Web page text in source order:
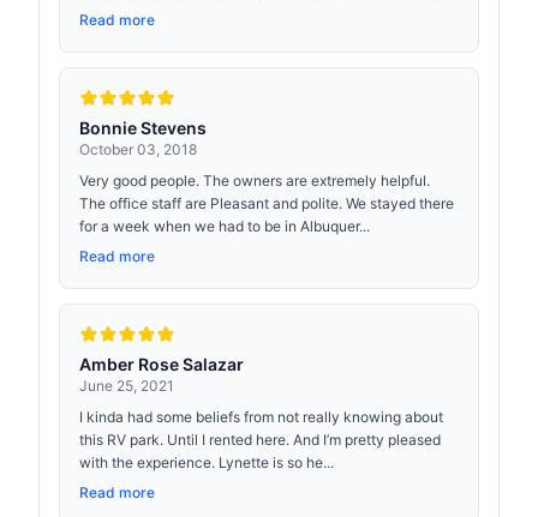
Read more
Bonnie Stevens
October 03, 2018
Very good people. The owners are extremely helpful.
The office staff are Pleasant and polite. We stayed there
for a week when we had to be in Albuquer...
Read more
Amber Rose Salazar
June 25, 2021
I kinda had some beliefs from not really knowing about
this RV park. Until I rented here. And I’m pretty pleased
with the experience. Lynette is so he...
Read more